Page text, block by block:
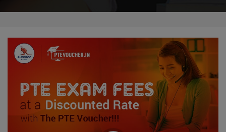
FAQS
BLOG
PTE TUTORIALS